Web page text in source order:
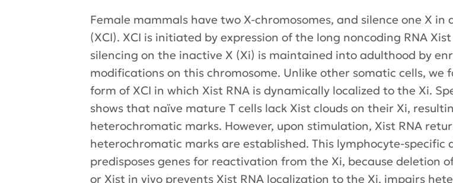
Female mammals have two X-chromosomes, and silence one X
(XCI). XCI is initiated by expression of the long noncoding RNA
silencing on the inactive X (Xi) is maintained into adulthood by
modifications on this chromosome. Unlike other somatic cells,
form of XCI in which Xist RNA is dynamically localized to the Xi.
shows that naïve mature T cells lack Xist clouds on their Xi,
heterochromatic marks. However, upon stimulation, Xist RNA
heterochromatic marks are established. This lymphocyte-specific
predisposes genes for reactivation from the Xi, because deletion
or Xist in vivo prevents Xist RNA localization to the Xi, impairs